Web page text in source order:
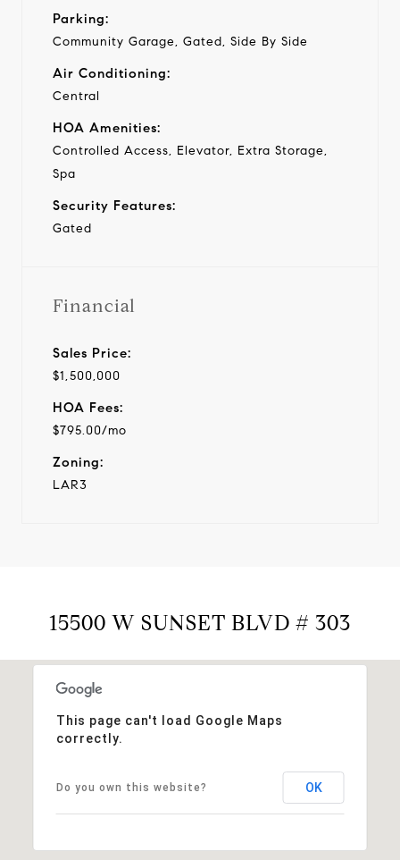
Parking:
Community Garage, Gated, Side By Side
Air Conditioning:
Central
HOA Amenities:
Controlled Access, Elevator, Extra Storage,
Spa
Security Features:
Gated
Financial
Sales Price:
$1,500,000
HOA Fees:
$795.00/mo
Zoning:
LAR3
15500 W SUNSET BLVD # 303
This page can't load Google Maps
correctly.
Do you own this website? OK